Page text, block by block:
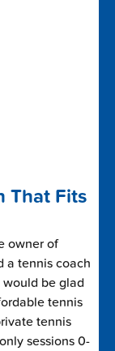
That Fits
owner of
a tennis coach
be glad
tennis
tennis
sessions 0-